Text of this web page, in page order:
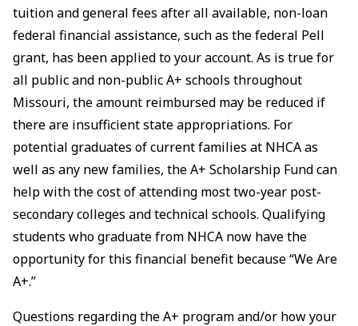
tuition and general fees after all available, non-loan
federal financial assistance, such as the federal Pell
grant, has been applied to your account. As is true for
all public and non-public A+ schools throughout
Missouri, the amount reimbursed may be reduced if
there are insufficient state appropriations. For
potential graduates of current families at NHCA as
well as any new families, the A+ Scholarship Fund can
help with the cost of attending most two-year post-
secondary colleges and technical schools. Qualifying
students who graduate from NHCA now have the
opportunity for this financial benefit because “We Are
A+.”
Questions regarding the A+ program and/or how your